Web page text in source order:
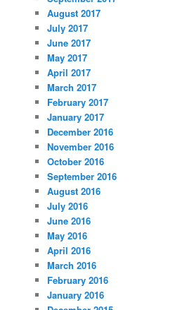
August 2017
July 2017
June 2017
May 2017
April 2017
March 2017
February 2017
January 2017
December 2016
November 2016
October 2016
September 2016
August 2016
July 2016
June 2016
May 2016
April 2016
March 2016
February 2016
January 2016